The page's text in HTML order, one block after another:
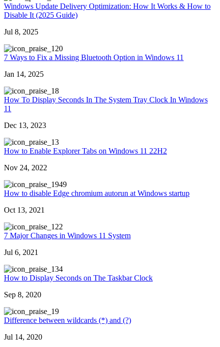
Windows Update Delivery Optimization: How It Works & How to
Disable It (2025 Guide)
Jul 8, 2025
20
7 Ways to Fix a Missing Bluetooth Option in Windows 11
Jan 14, 2025
8
How To Display Seconds In The System Tray Clock In Windows
11
Dec 13, 2023
3
How to Enable Explorer Tabs on Windows 11 22H2
Nov 24, 2022
949
How to disable Edge chromium autorun at Windows startup
Oct 13, 2021
22
7 Major Changes in Windows 11 System
Jul 6, 2021
34
How to Display Seconds on The Taskbar Clock
Sep 8, 2020
9
Difference between wildcards (*) and (?)
Jul 14, 2020